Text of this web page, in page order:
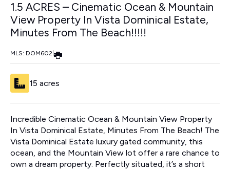
1.5 ACRES – Cinematic Ocean & Mountain
View Property In Vista Dominical Estate,
Minutes From The Beach!!!!!
MLS: DOM602
15 acres
Incredible Cinematic Ocean & Mountain View Property
In Vista Dominical Estate, Minutes From The Beach! The
Vista Dominical Estate luxury gated community, this
ocean, and the Mountain View lot offer a rare chance to
own a dream property. Perfectly situated, it’s a short